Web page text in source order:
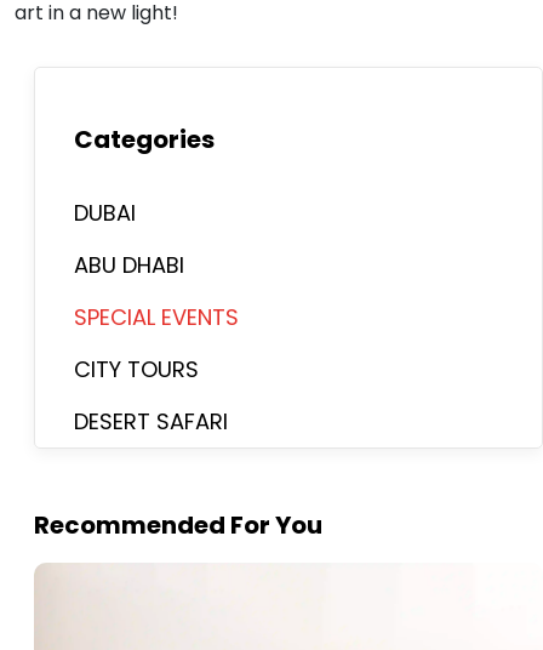
art in a new light!
Categories
DUBAI
ABU DHABI
SPECIAL EVENTS
CITY TOURS
DESERT SAFARI
Recommended For You